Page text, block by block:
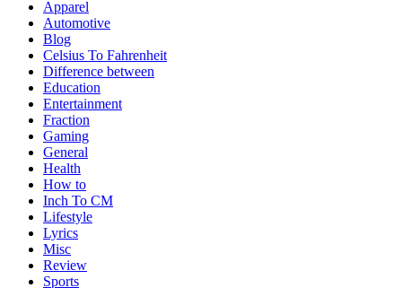
Apparel
Automotive
Blog
Celsius To Fahrenheit
Difference between
Education
Entertainment
Fraction
Gaming
General
Health
How to
Inch To CM
Lifestyle
Lyrics
Misc
Review
Sports